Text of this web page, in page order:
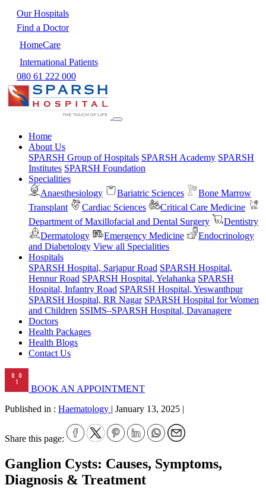
Our Hospitals
Find a Doctor
HomeCare
International Patients
080 61 222 000
Home
About Us
SPARSH Group of Hospitals SPARSH Academy SPARSH
Institutes SPARSH Foundation
Specialities
Anaesthesiology
Bariatric Sciences
Bone Marrow
Transplant
Cardiac Sciences
Critical Care Medicine
Department of Maxillofacial and Dental Surgery
Dentistry
Dermatology
Emergency Medicine
Endocrinology
and Diabetology View all Specialities
Hospitals
SPARSH Hospital, Sarjapur Road SPARSH Hospital,
Hennur Road SPARSH Hospital, Yelahanka SPARSH
Hospital, Infantry Road SPARSH Hospital, Yeswanthpur
SPARSH Hospital, RR Nagar SPARSH Hospital for Women
and Children SSIMS–SPARSH Hospital, Davanagere
Doctors
Health Packages
Health Blogs
Contact Us
BOOK AN APPOINTMENT
Published in : Haematology | January 13, 2025 |
Share this page:
Ganglion Cysts: Causes, Symptoms,
Diagnosis & Treatment